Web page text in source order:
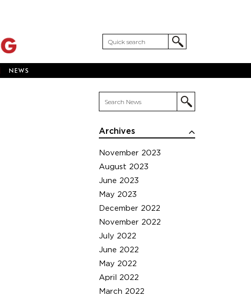
NEWS
Archives
November 2023
August 2023
June 2023
May 2023
December 2022
November 2022
July 2022
June 2022
May 2022
April 2022
March 2022